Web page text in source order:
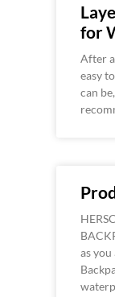
for
After
easy
can
as you